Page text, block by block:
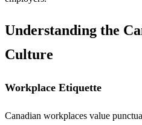
Understanding the
Culture
Workplace Etiquette
Canadian workplaces value